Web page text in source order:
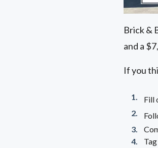
Brick &
and a
If you
Fill